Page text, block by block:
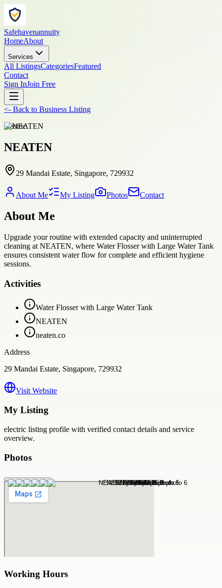
Safehavenannuity
HomeAbout
Services
All ListingsCategoriesFeatured
Contact
Sign InJoin Free
<- Back to Business Listing
electric
NEATEN
29 Mandai Estate, Singapore, 729932
About Me My Listing Photos Contact
About Me
Upgrade your routine with extended capacity and uninterrupted
cleaning at NEATEN, where Water Flosser with Large Water Tank
ensures consistent water flow for complete and efficient hygiene
sessions.
Activities
Water Flosser with Large Water Tank
NEATEN
neaten.co
Address
29 Mandai Estate, Singapore, 729932
Visit Website
My Listing
electric listing profile with verified contact details and service
overview.
Photos
Working Hours